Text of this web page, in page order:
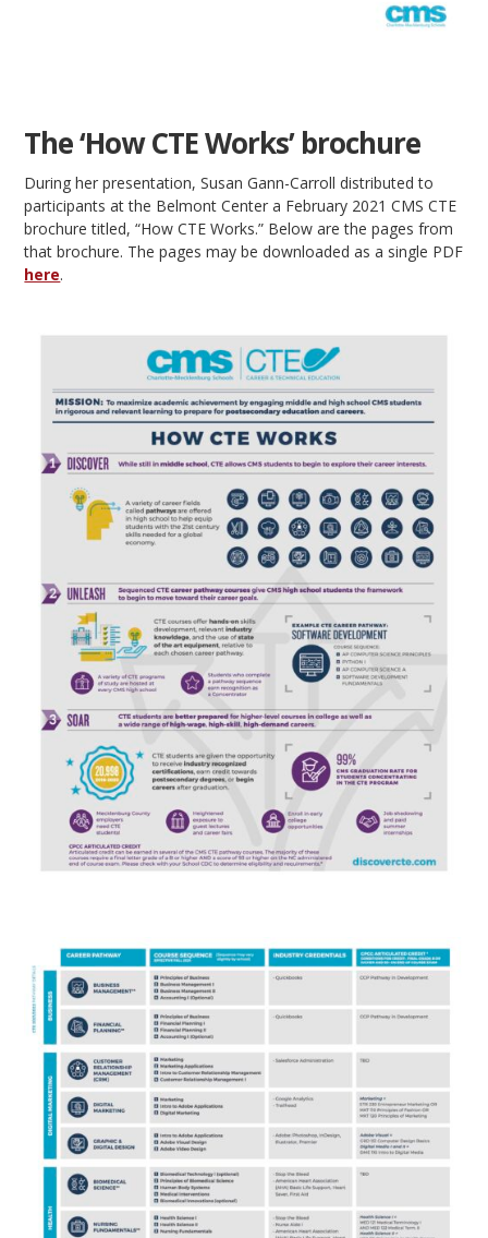
The ‘How CTE Works’ brochure
During her presentation, Susan Gann-Carroll distributed to
participants at the Belmont Center a February 2021 CMS CTE
brochure titled, “How CTE Works.” Below are the pages from
that brochure. The pages may be downloaded as a single PDF
here.